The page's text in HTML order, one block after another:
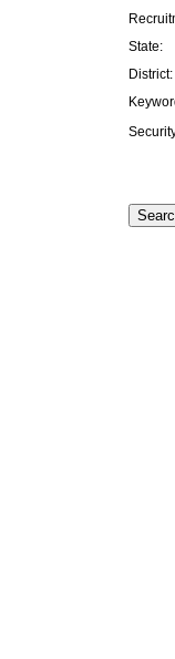
State:
District: